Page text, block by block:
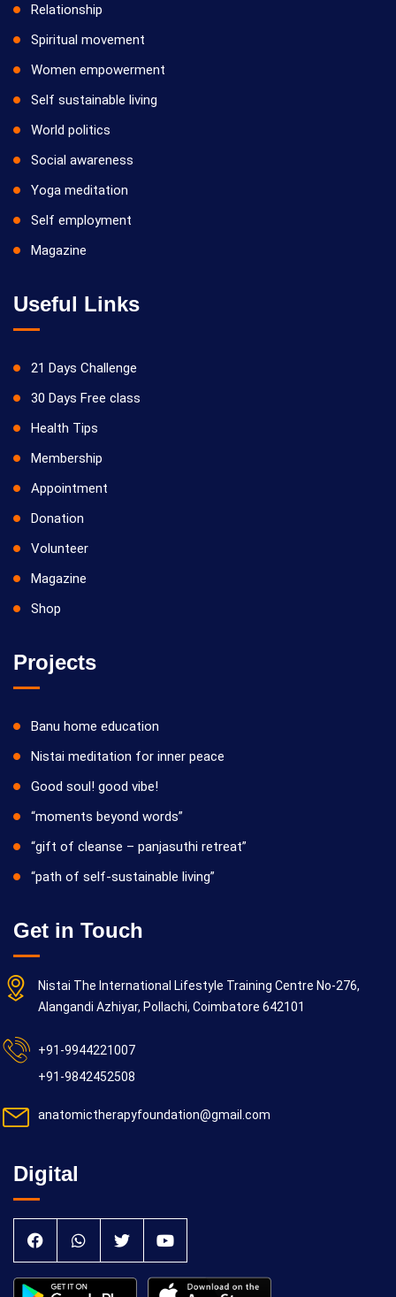
Relationship
Spiritual movement
Women empowerment
Self sustainable living
World politics
Social awareness
Yoga meditation
Self employment
Magazine
Useful Links
21 Days Challenge
30 Days Free class
Health Tips
Membership
Appointment
Donation
Volunteer
Magazine
Shop
Projects
Banu home education
Nistai meditation for inner peace
Good soul! good vibe!
“moments beyond words”
“gift of cleanse – panjasuthi retreat”
“path of self-sustainable living”
Get in Touch
Nistai The International Lifestyle Training Centre No-276,
Alangandi Azhiyar, Pollachi, Coimbatore 642101
+91-9944221007
+91-9842452508
anatomictherapyfoundation@gmail.com
Digital